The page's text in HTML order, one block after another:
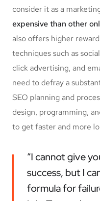
consider it as a
expensive than other
also offers higher
techniques such as
click advertising, and
need to defray a
SEO planning and
design, programming,
to get faster and more
“I cannot give
success, but I
formula for